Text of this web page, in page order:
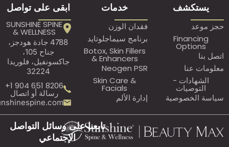
خدمات
فقدان الوزن
برنامج سيماجلوتايد
Botox, Skin Fillers
Neogen PSR
Skin Care &
إدارة الألم
ابقى على تواصل
SUNSHINE SPINE
& WELLNESS
4788 جادة هودجز،
جاكسونفيل، فلوريدا
8206 651 904 1+
رسالة أو اتصال
Assistant@sunshinespine.com
تابعنا على وسائل التواصل
الإجتماعي